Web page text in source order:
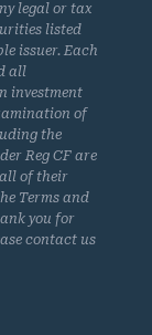
legal or tax
listed
issuer. Each
all
investment
of
the
Reg CF are
of their
Terms and
you for
contact us